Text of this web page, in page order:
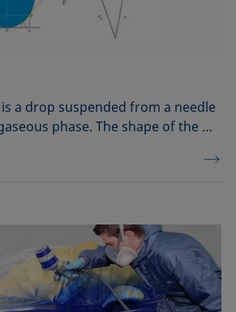
a drop suspended from a needle
phase. The shape of the …